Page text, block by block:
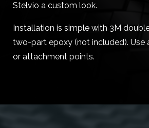
Stelvio a custom look.
Installation is simple with 3M
two-part epoxy (not included). Use
or attachment points.